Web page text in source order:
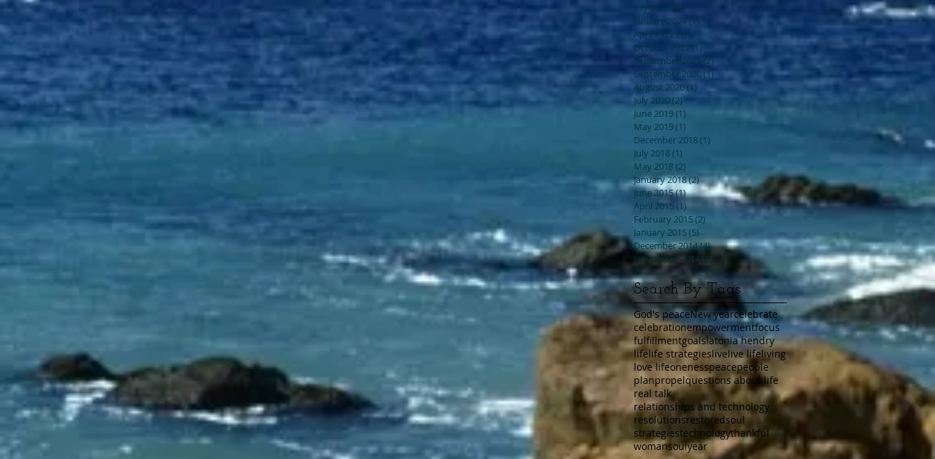
July 2026 (1)
January 2024(1)
April 2022 (1)
October 2021 (1)
September 2021 (2)2 posts
September 2020(1)1 post
August 2020(1) 1 post
July 2020(2) 2 posts
June 2019(1)
May 2019(1)
December 2018(1)
July 2018(1)
May 2018(2)
January 2018(2)2 posts
June 2015(1)1 post
April 2015 (1) 1 post
February 2015(2)
January 2015(5)
December 2014(4)4 posts
November 2014 (5) 5 posts
Search By Tags
God's peaceNew yearcelebrate
celebrationempowermentfocus
fulfillmentgoalslatonia hendry
lifelife strategieslivelive lifeliving
love lifeonenesspeacepeople
planpropelquestions about life
real talk
relationships and technology
resolutionsrestoredsoul
strategiestechnologythankful
womansoulyear